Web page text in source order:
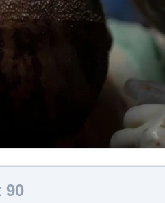
90